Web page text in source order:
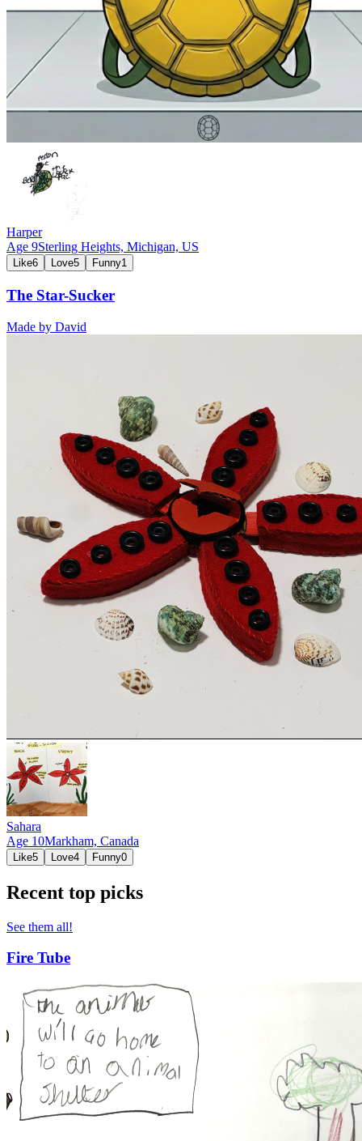
Harper
Age 9Sterling Heights, Michigan, US
Like6 Love5 Funny1
The Star-Sucker
Made by David
Sahara
Age 10Markham, Canada
Like5 Love4 Funny0
Recent top picks
See them all!
Fire Tube